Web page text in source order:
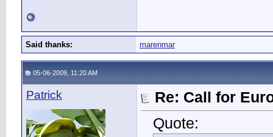
Said thanks: marenmar
05-06-2009, 11:20 AM
Patrick
Re: Call for
Quote: